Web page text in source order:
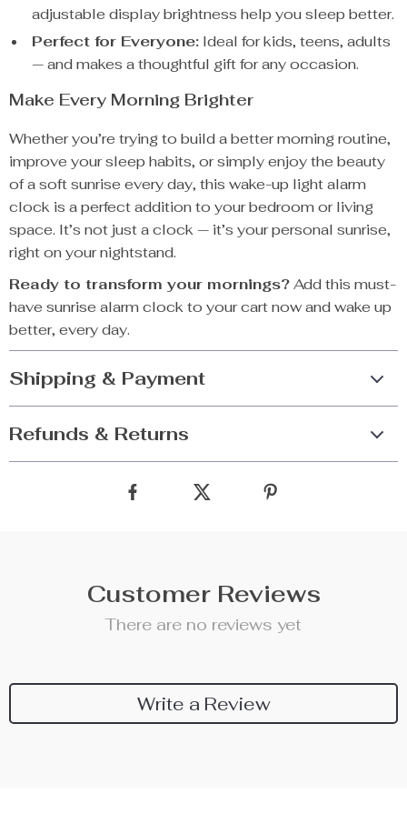
adjustable display brightness help you sleep better.
Perfect for Everyone: Ideal for kids, teens, adults
— and makes a thoughtful gift for any occasion.
Make Every Morning Brighter
Whether you’re trying to build a better morning routine,
improve your sleep habits, or simply enjoy the beauty
of a soft sunrise every day, this wake-up light alarm
clock is a perfect addition to your bedroom or living
space. It’s not just a clock — it’s your personal sunrise,
right on your nightstand.
Ready to transform your mornings?Add this must-
have sunrise alarm clock to your cart now and wake up
better, every day.
Shipping & Payment
Refunds & Returns
Customer Reviews
There are no reviews yet
Write a Review